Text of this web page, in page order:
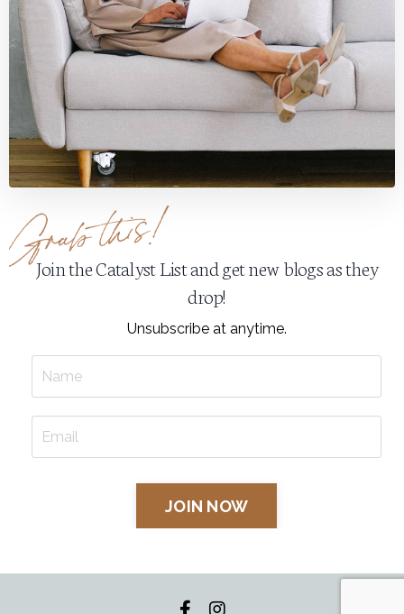
Join the Catalyst List and get new blogs as they
drop!
Unsubscribe at anytime.
JOIN NOW